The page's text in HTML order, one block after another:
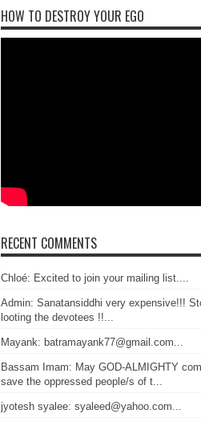
HOW TO DESTROY YOUR EGO
RECENT COMMENTS
Chloé: Excited to join your mailing list....
Admin: Sanatansiddhi very expensive!!!
looting the devotees !!...
Mayank: batramayank77@gmail.com...
Bassam Imam: May GOD-ALMIGHTY
save the oppressed people/s of t...
jyotesh syalee: syaleed@yahoo.com...